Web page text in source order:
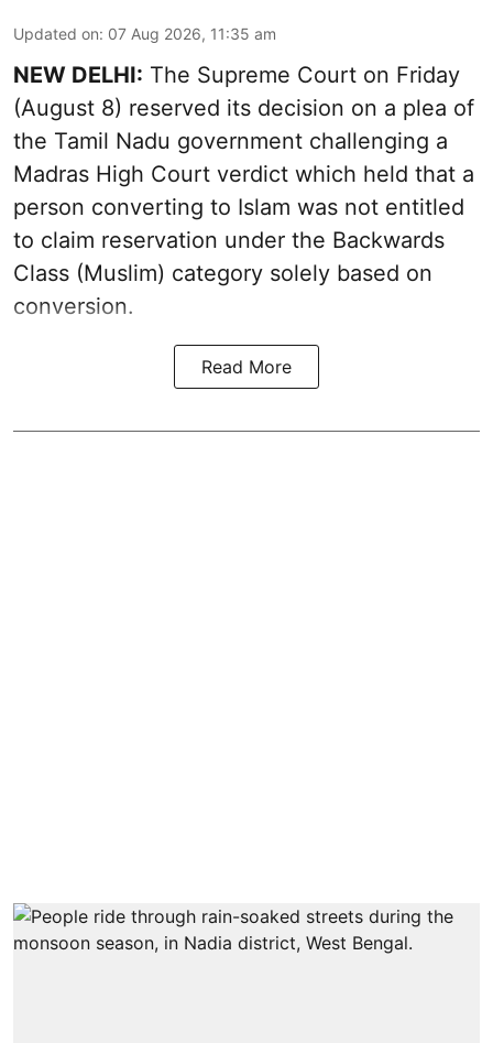
Updated on: 07 Aug 2026, 11:35 am
NEW DELHI: The Supreme Court on Friday
(August 8) reserved its decision on a plea of
the Tamil Nadu government challenging a
Madras High Court verdict which held that a
person converting to Islam was not entitled
to claim reservation under the Backwards
Class (Muslim) category solely based on
conversion.
Read More